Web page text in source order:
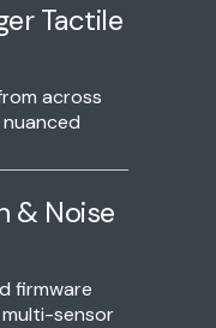
Tactile
across
& Noise
firmware
sensor